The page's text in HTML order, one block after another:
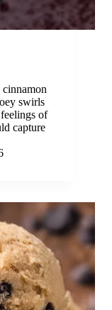
swirls
of
capture